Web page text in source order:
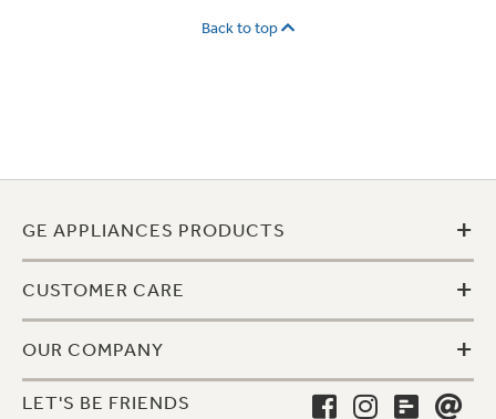
Back to top
GE APPLIANCES PRODUCTS +
CUSTOMER CARE +
OUR COMPANY +
LET'S BE FRIENDS